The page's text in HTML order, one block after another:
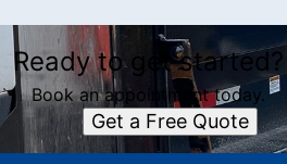
Ready to get started?
Book an appointment today.
Get a Free Quote